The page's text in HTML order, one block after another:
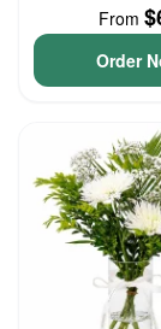
From
Order